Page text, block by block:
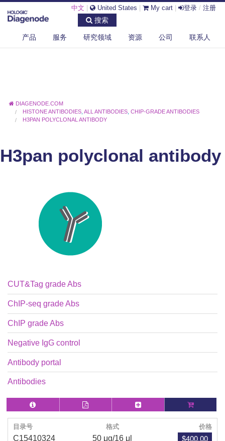
中文 United States My cart 登录 / 注册
搜索
产品 服务 研究领域 资源 公司 联系人
DIAGENODE.COM
HISTONE ANTIBODIES ,ALL ANTIBODIES ,CHIP-GRADE ANTIBODIES
H3PAN POLYCLONAL ANTIBODY
H3pan polyclonal antibody
CUT&Tag grade Abs
ChIP-seq grade Abs
ChIP grade Abs
Negative IgG control
Antibody portal
Antibodies
目录号 格式 价格
C15410324 50 μg/16 μl $400.00